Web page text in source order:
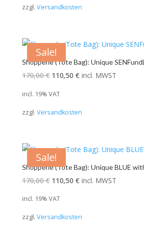
50,00 €.40,00 €.
zzgl. Versandkosten
Sale!
Shopperle (Tote Bag): Unique
170,00€ Original
170,00 €.
110,50 €Current
110,50 €.
incl. MWST
incl. 19% VAT
zzgl. Versandkosten
Sale!
Shopperle (Tote Bag): Unique BLUE
170,00€ Original
170,00 €.
110,50 €Current
110,50 €.
incl. MWST
incl. 19% VAT
zzgl. Versandkosten